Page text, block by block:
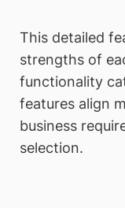
This detailed
strengths of
functionality
features align
business
selection.